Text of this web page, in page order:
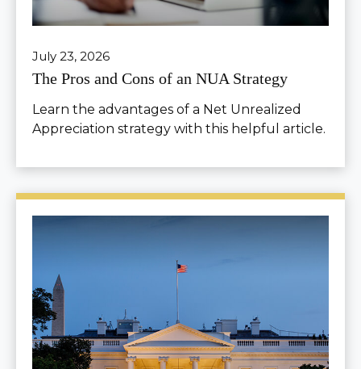
July 23, 2026
The Pros and Cons of an NUA Strategy
Learn the advantages of a Net Unrealized
Appreciation strategy with this helpful article.